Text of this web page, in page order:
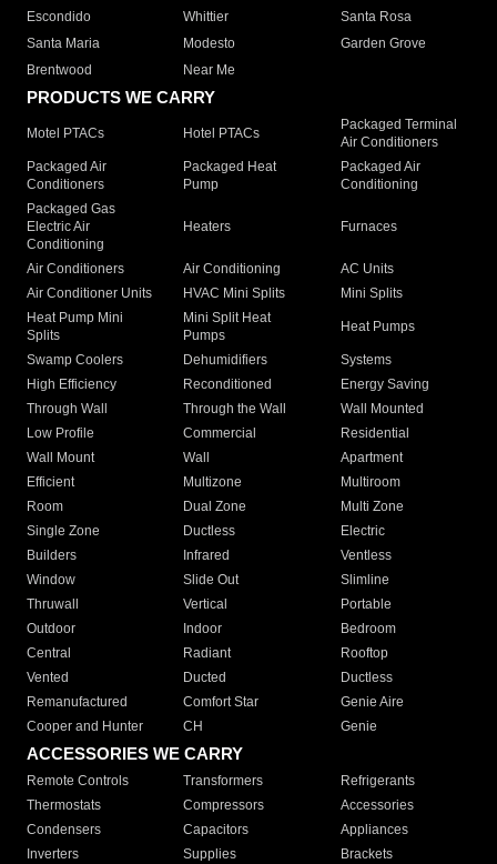
Escondido
Whittier
Santa Rosa
Santa Maria
Modesto
Garden Grove
Brentwood
Near Me
PRODUCTS WE CARRY
Motel PTACs Hotel PTACs
Packaged Terminal
Air Conditioners
Packaged Air
Conditioners
Packaged Heat
Pump
Packaged Air
Conditioning
Packaged Gas
Electric Air
Conditioning
Heaters Furnaces
Air Conditioners Air Conditioning
AC Units
Air Conditioner Units
HVAC Mini Splits
Mini Splits
Heat Pump Mini
Splits
Mini Split Heat
Pumps
Heat Pumps
Swamp Coolers Dehumidifiers
Systems
High Efficiency
Reconditioned
Energy Saving
Through Wall
Through the Wall
Wall Mounted
Low Profile
Commercial
Residential
Wall Mount
Wall
Apartment
Efficient
Multizone
Multiroom
Room
Dual Zone
Multi Zone
Single Zone
Ductless
Electric
Builders
Infrared
Ventless
Window
Slide Out
Slimline
Thruwall
Vertical
Portable
Outdoor
Indoor
Bedroom
Central
Radiant
Rooftop
Vented
Ducted
Ductless
Remanufactured
Comfort Star
Genie Aire
Cooper and Hunter
CH Genie
ACCESSORIES WE CARRY
Remote Controls Transformers
Refrigerants
Thermostats
Compressors
Accessories
Condensers
Capacitors
Appliances
Inverters
Supplies
Brackets